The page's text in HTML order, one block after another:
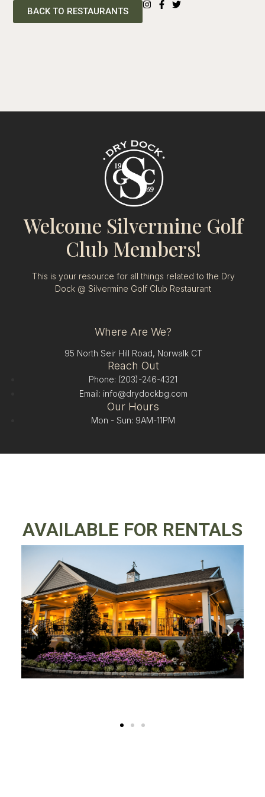
BACK TO RESTAURANTS
Welcome Silvermine Golf
Club Members!
This is your resource for all things related to the Dry
Dock @ Silvermine Golf Club Restaurant
Where Are We?
95 North Seir Hill Road, Norwalk CT
Reach Out
Phone: (203)-246-4321
Email: info@drydockbg.com
Our Hours
Mon - Sun: 9AM-11PM
AVAILABLE FOR RENTALS